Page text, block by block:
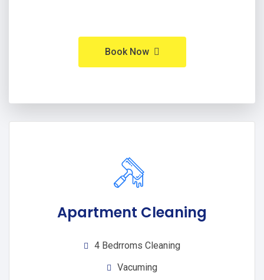
Book Now
Apartment Cleaning
4 Bedrroms Cleaning
Vacuming